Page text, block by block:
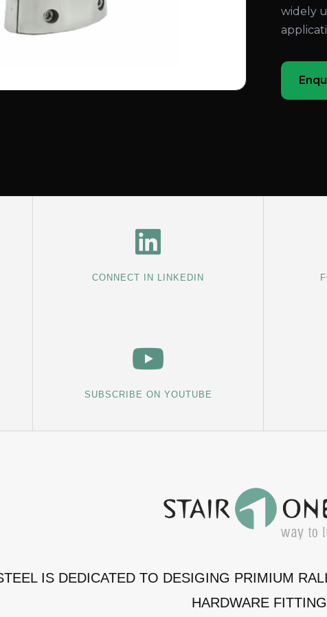
widely
CONNECT IN LINKEDIN
SUBSCRIBE ON YOUTUBE
IS DEDICATED TO DESIGING PRIMIUM
HARDWARE